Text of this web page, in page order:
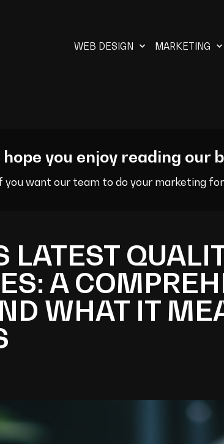
WEB DESIGN MARKETING
hope you enjoy reading our
you want our team to do your marketing
LATEST
A
WHAT IT